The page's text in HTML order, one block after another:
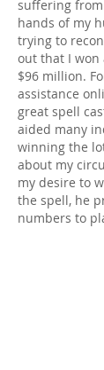
suffering
hands of my
trying to
out that I won
$96 million.
assistance
great spell
aided many
winning the
about my
my desire to
the spell, he
numbers to